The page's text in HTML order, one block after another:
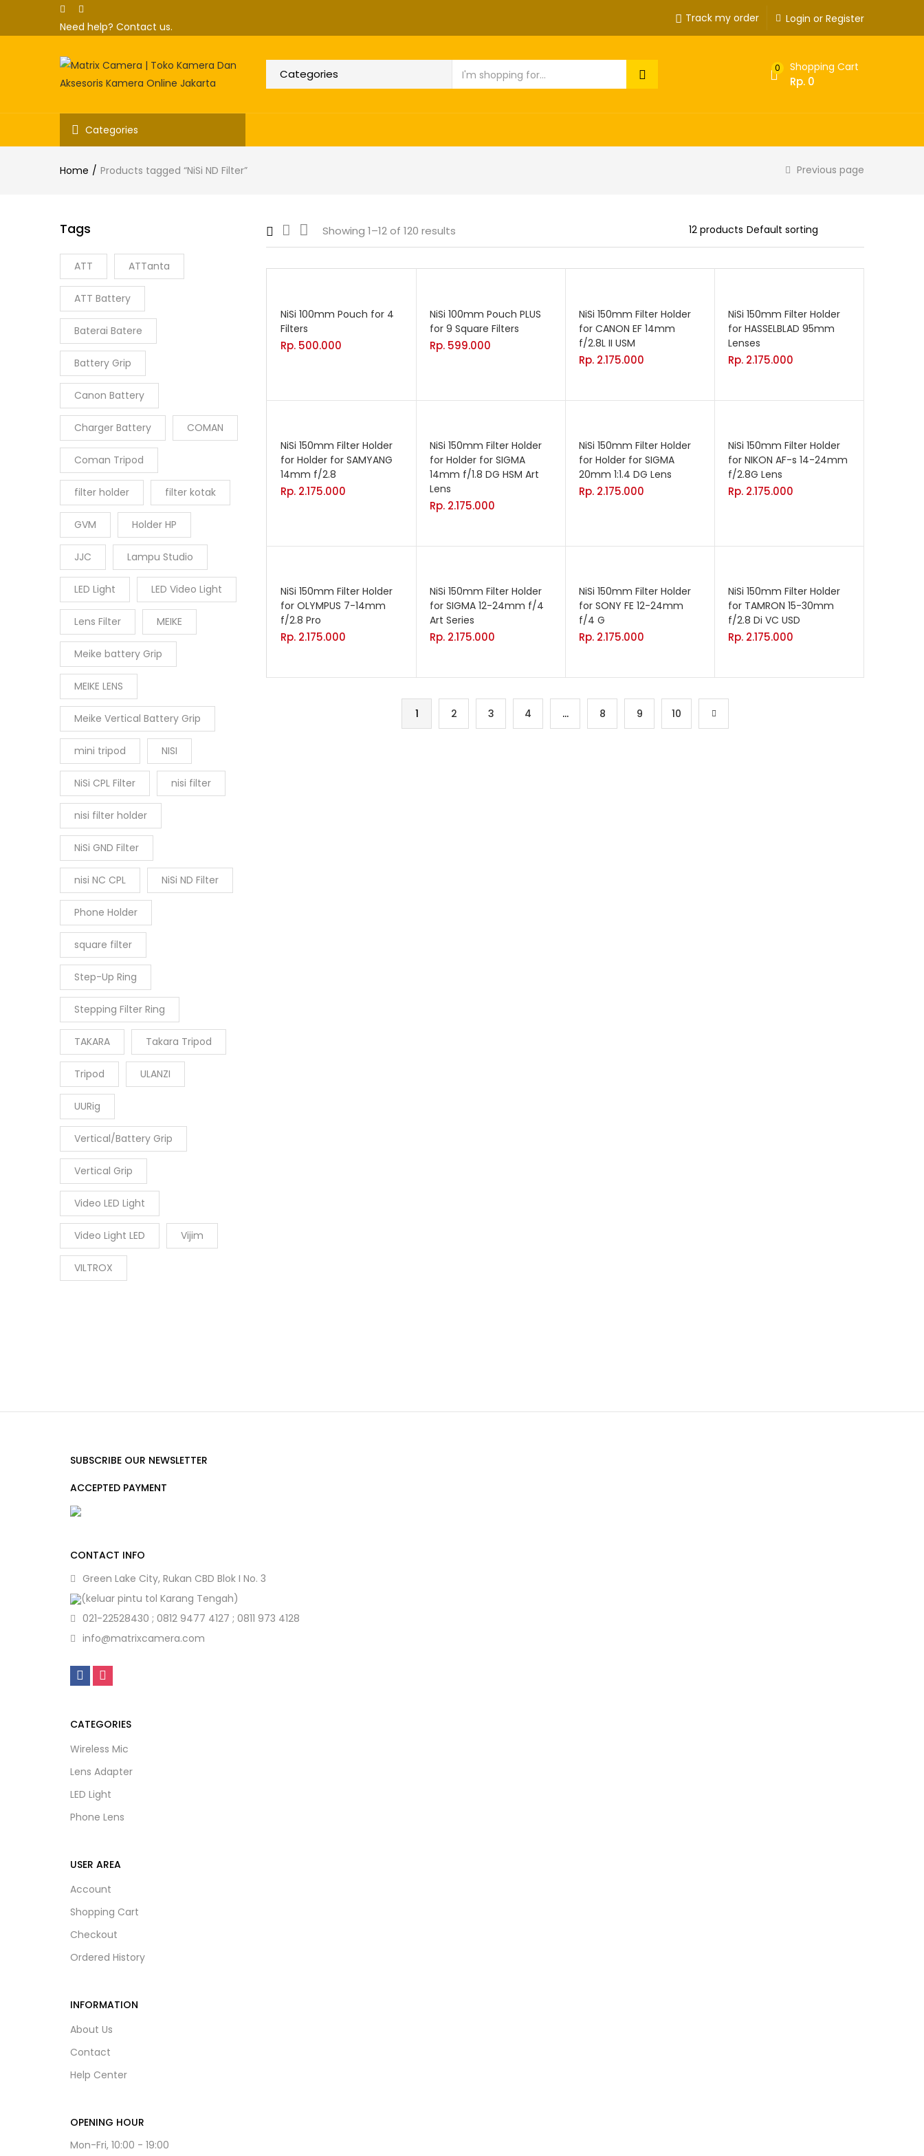
Need help? Contact us.
Login or Register
Track my order
0 Shopping Cart
Rp. 0
Categories
Home Products tagged “NiSi ND Filter” Previous page
Showing 1–12 of 120 results
NiSi 100mm Pouch for 4
Filters
Rp. 500.000
NiSi 100mm Pouch PLUS
for 9 Square Filters
Rp. 599.000
NiSi 150mm Filter Holder
for CANON EF 14mm
f/2.8L II USM
Rp. 2.175.000
NiSi 150mm Filter Holder
for HASSELBLAD 95mm
Lenses
Rp. 2.175.000
NiSi 150mm Filter Holder
for Holder for SAMYANG
14mm f/2.8
Rp. 2.175.000
NiSi 150mm Filter Holder
for Holder for SIGMA
14mm f/1.8 DG HSM Art
Lens
Rp. 2.175.000
NiSi 150mm Filter Holder
for Holder for SIGMA
20mm 1:1.4 DG Lens
Rp. 2.175.000
NiSi 150mm Filter Holder
for NIKON AF-s 14-24mm
f/2.8G Lens
Rp. 2.175.000
NiSi 150mm Filter Holder
for OLYMPUS 7-14mm
f/2.8 Pro
Rp. 2.175.000
NiSi 150mm Filter Holder
for SIGMA 12-24mm f/4
Art Series
Rp. 2.175.000
NiSi 150mm Filter Holder
for SONY FE 12-24mm
f/4 G
Rp. 2.175.000
NiSi 150mm Filter Holder
for TAMRON 15-30mm
f/2.8 Di VC USD
Rp. 2.175.000
1 2 3 4 … 8 9 10
Tags
ATT ATTanta
ATT Battery
Baterai Batere
Battery Grip
Canon Battery
Charger Battery COMAN
Coman Tripod
filter holder filter kotak
GVM Holder HP
JJC Lampu Studio
LED Light LED Video Light
Lens Filter MEIKE
Meike battery Grip
MEIKE LENS
Meike Vertical Battery Grip
mini tripod NISI
NiSi CPL Filter nisi filter
nisi filter holder
NiSi GND Filter
nisi NC CPL NiSi ND Filter
Phone Holder
square filter
Step-Up Ring
Stepping Filter Ring
TAKARA Takara Tripod
Tripod ULANZI
UURig
Vertical/Battery Grip
Vertical Grip
Video LED Light
Video Light LED Vijim
VILTROX
SUBSCRIBE OUR NEWSLETTER
ACCEPTED PAYMENT
CONTACT INFO
Green Lake City, Rukan CBD Blok I No. 3
(keluar pintu tol Karang Tengah)
021-22528430 ; 0812 9477 4127 ; 0811 973 4128
info@matrixcamera.com
CATEGORIES
Wireless Mic
Lens Adapter
LED Light
Phone Lens
USER AREA
Account
Shopping Cart
Checkout
Ordered History
INFORMATION
About Us
Contact
Help Center
OPENING HOUR
Mon-Fri, 10:00 - 19:00